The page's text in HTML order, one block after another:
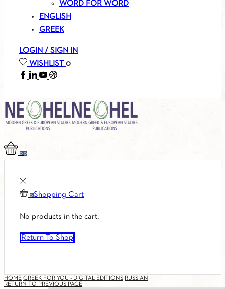
WORD FOR WORD
ENGLISH
GREEK
LOGIN / SIGN IN
WISHLIST 0
FACEBOOK
LINKEDIN
YOUTUBE
SOUNDCLOUD
00
0 Shopping Cart
No products in the cart.
Return To Shop
HOME GREEK FOR YOU - DIGITAL EDITIONS RUSSIAN
RETURN TO PREVIOUS PAGE